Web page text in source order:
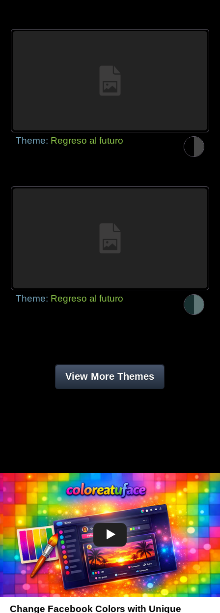
Theme: Regreso al futuro
Theme: Regreso al futuro
View More Themes
Change Facebook Colors with Unique